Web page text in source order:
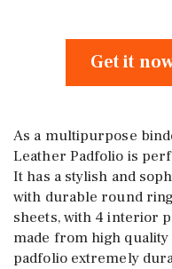
Get it
As a multipurpose
Leather Padfolio is
It has a stylish and
with durable round
sheets, with 4 interior
made from high
padfolio extremely